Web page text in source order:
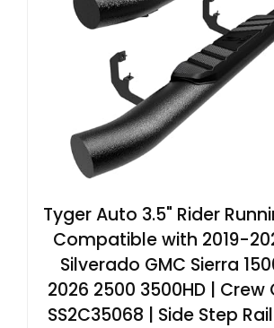
Tyger Auto 3.5" Rider
Compatible with 2019-
Silverado GMC Sierra
2026 2500 3500HD | Crew
SS2C35068 | Side Step